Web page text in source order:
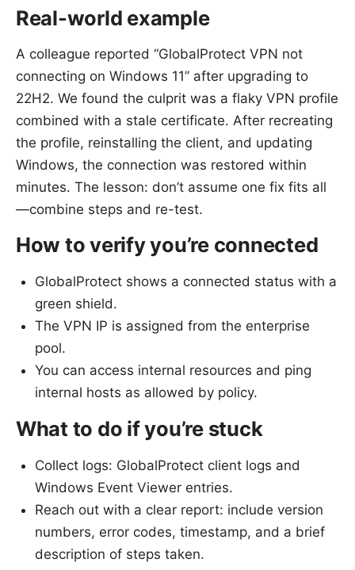
Real-world example
A colleague reported “GlobalProtect VPN not
connecting on Windows 11” after upgrading to
22H2. We found the culprit was a flaky VPN profile
combined with a stale certificate. After recreating
the profile, reinstalling the client, and updating
Windows, the connection was restored within
minutes. The lesson: don’t assume one fix fits all
—combine steps and re-test.
How to verify you’re connected
GlobalProtect shows a connected status with a
green shield.
The VPN IP is assigned from the enterprise
pool.
You can access internal resources and ping
internal hosts as allowed by policy.
What to do if you’re stuck
Collect logs: GlobalProtect client logs and
Windows Event Viewer entries.
Reach out with a clear report: include version
numbers, error codes, timestamp, and a brief
description of steps taken.